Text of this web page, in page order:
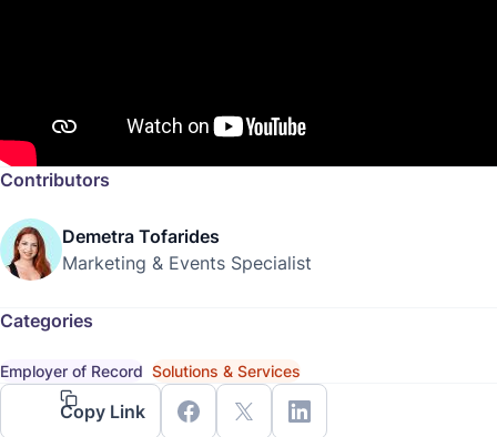
Contributors
Demetra Tofarides
Marketing & Events Specialist
Categories
Employer of Record Solutions & Services
Copy Link